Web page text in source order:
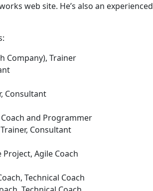
web site. He’s also an experienced
Company), Trainer
Consultant
and Programmer
Consultant
Project, Agile Coach
Technical Coach